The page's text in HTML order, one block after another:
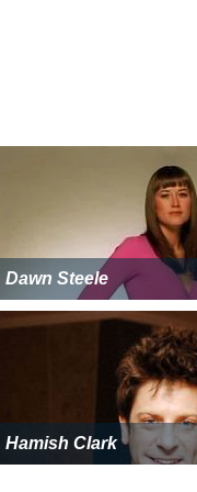
Dawn Steele
Hamish Clark